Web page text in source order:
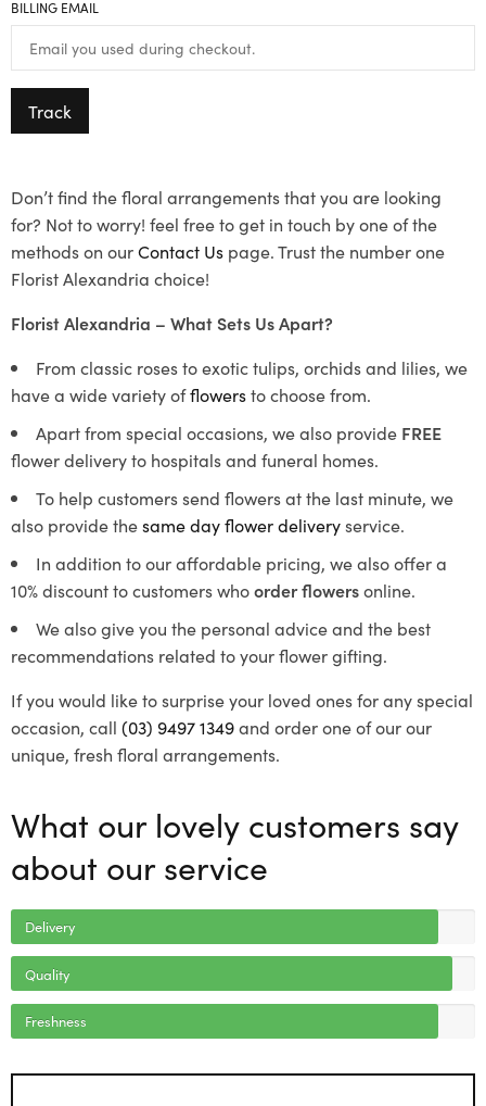
BILLING EMAIL
Track
Don’t find the floral arrangements that you are looking
for? Not to worry! feel free to get in touch by one of the
methods on ourContact Us page. Trust the number one
Florist Alexandria choice!
Florist Alexandria – What Sets Us Apart?
From classic roses to exotic tulips, orchids and lilies, we
have a wide variety offlowersto choose from.
Apart from special occasions, we also provide FREE
flower delivery to hospitals and funeral homes.
To help customers send flowers at the last minute, we
also provide thesame day flower deliveryservice.
In addition to our affordable pricing, we also offer a
10% discount to customers whoorder flowersonline.
We also give you the personal advice and the best
recommendations related to your flower gifting.
If you would like to surprise your loved ones for any special
occasion, call (03) 9497 1349and order one of our our
unique, fresh floral arrangements.
What our lovely customers say
about our service
Delivery
Quality
Freshness